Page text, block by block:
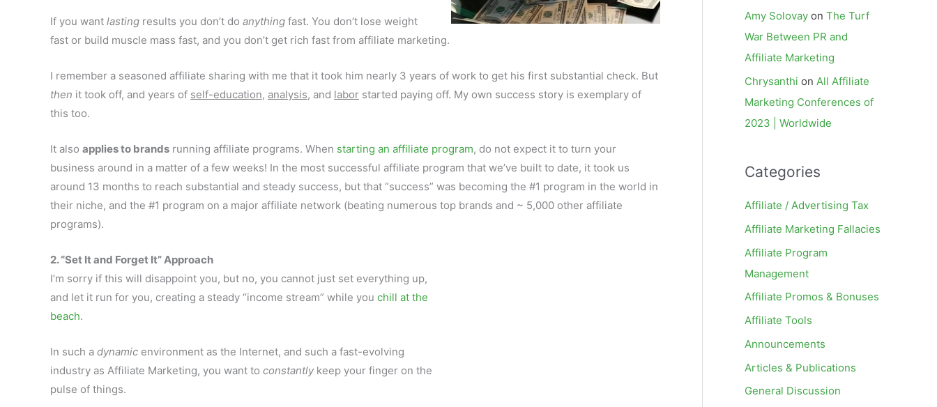
If you want lasting results you don’t do anything fast. You don’t lose weight
fast or build muscle mass fast, and you don’t get rich fast from affiliate marketing.
I remember a seasoned affiliate sharing with me that it took him nearly 3 years of work to get his first substantial check. But
then it took off, and years of self-education, analysis, and labor started paying off. My own success story is exemplary of
this too.
It also applies to brands running affiliate programs. When starting an affiliate program, do not expect it to turn your
business around in a matter of a few weeks! In the most successful affiliate program that we’ve built to date, it took us
around 13 months to reach substantial and steady success, but that “success” was becoming the #1 program in the world in
their niche, and the #1 program on a major affiliate network (beating numerous top brands and ~ 5,000 other affiliate
programs).
2. “Set It and Forget It” Approach
I’m sorry if this will disappoint you, but no, you cannot just set everything up,
and let it run for you, creating a steady “income stream” while you chill at the
beach.
In such a dynamic environment as the Internet, and such a fast-evolving
industry as Affiliate Marketing, you want to constantly keep your finger on the
pulse of things.
Amy Solovay on The Turf
War Between PR and
Affiliate Marketing
Chrysanthi on All Affiliate
Marketing Conferences of
2023 | Worldwide
Categories
Affiliate / Advertising Tax
Affiliate Marketing Fallacies
Affiliate Program
Management
Affiliate Promos & Bonuses
Affiliate Tools
Announcements
Articles & Publications
General Discussion